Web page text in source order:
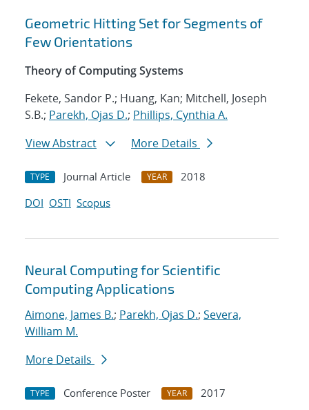
Geometric Hitting Set for Segments of
Few Orientations
Theory of Computing Systems
Fekete, Sandor P.; Huang, Kan; Mitchell, Joseph
S.B.; Parekh, Ojas D.; Phillips, Cynthia A.
View Abstract
More Details
TYPE Journal Article YEAR
2018
DOI OSTI Scopus
Neural Computing for Scientific
Computing Applications
Aimone, James B.; Parekh, Ojas D.; Severa,
William M.
More Details
TYPE Conference Poster YEAR
2017